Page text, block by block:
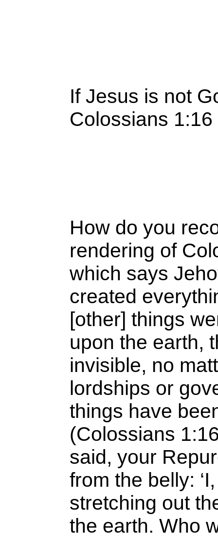
If Jesus is not
Colossians
How do you
rendering of
which says
created
[other] things
upon the earth,
invisible, no
lordships or
things have
(Colossians
said, your
from the belly:
stretching out
the earth. Who